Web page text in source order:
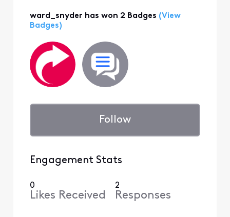
ward_snyder has won 2 Badges (View
Badges)
Follow
Engagement Stats
0
Likes Received
2
Responses